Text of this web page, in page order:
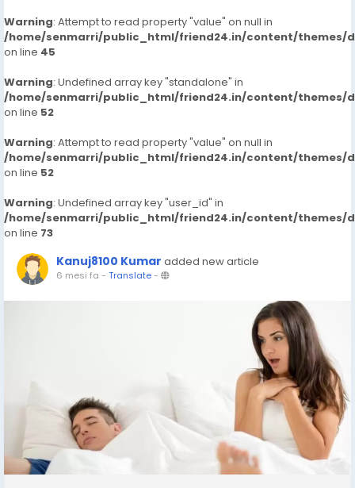
Warning: Attempt to read property "value" on null in
/home/senmarri/public_html/friend24.in/content/themes/
on line 45
Warning: Undefined array key "standalone" in
/home/senmarri/public_html/friend24.in/content/themes/
on line 52
Warning: Attempt to read property "value" on null in
/home/senmarri/public_html/friend24.in/content/themes/
on line 52
Warning: Undefined array key "user_id" in
/home/senmarri/public_html/friend24.in/content/themes/
on line 73
Kanuj8100 Kumar added new article
6 mesi fa - Translate-